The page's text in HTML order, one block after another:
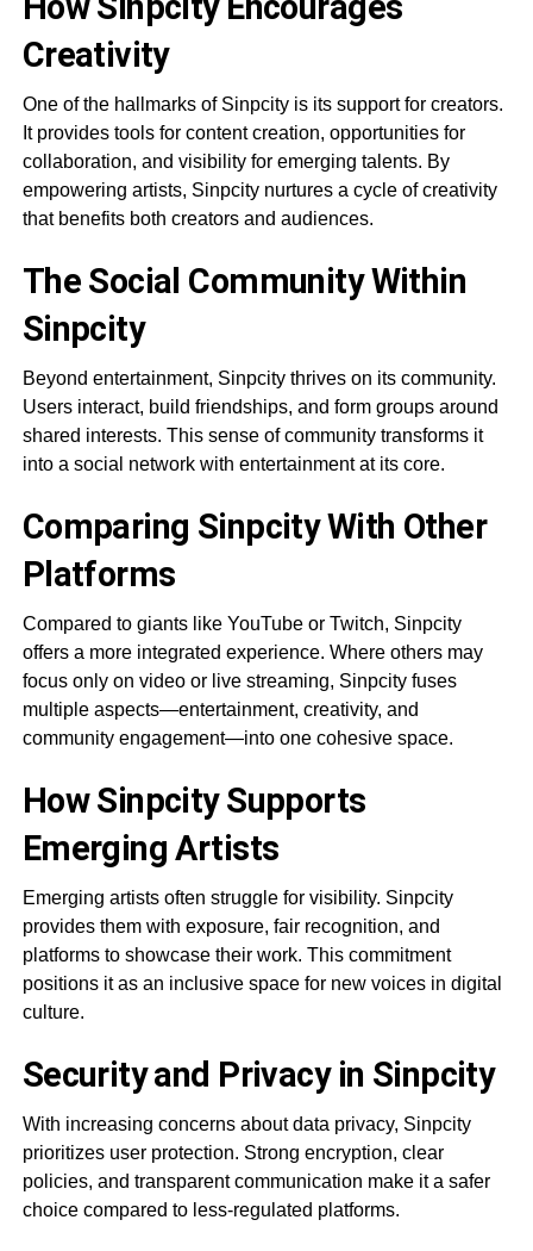
Creativity
One of the hallmarks of Sinpcity is its support for creators.
It provides tools for content creation, opportunities for
collaboration, and visibility for emerging talents. By
empowering artists, Sinpcity nurtures a cycle of creativity
that benefits both creators and audiences.
The Social Community Within
Sinpcity
Beyond entertainment, Sinpcity thrives on its community.
Users interact, build friendships, and form groups around
shared interests. This sense of community transforms it
into a social network with entertainment at its core.
Comparing Sinpcity With Other
Platforms
Compared to giants like YouTube or Twitch, Sinpcity
offers a more integrated experience. Where others may
focus only on video or live streaming, Sinpcity fuses
multiple aspects—entertainment, creativity, and
community engagement—into one cohesive space.
How Sinpcity Supports
Emerging Artists
Emerging artists often struggle for visibility. Sinpcity
provides them with exposure, fair recognition, and
platforms to showcase their work. This commitment
positions it as an inclusive space for new voices in digital
culture.
Security and Privacy in Sinpcity
With increasing concerns about data privacy, Sinpcity
prioritizes user protection. Strong encryption, clear
policies, and transparent communication make it a safer
choice compared to less-regulated platforms.